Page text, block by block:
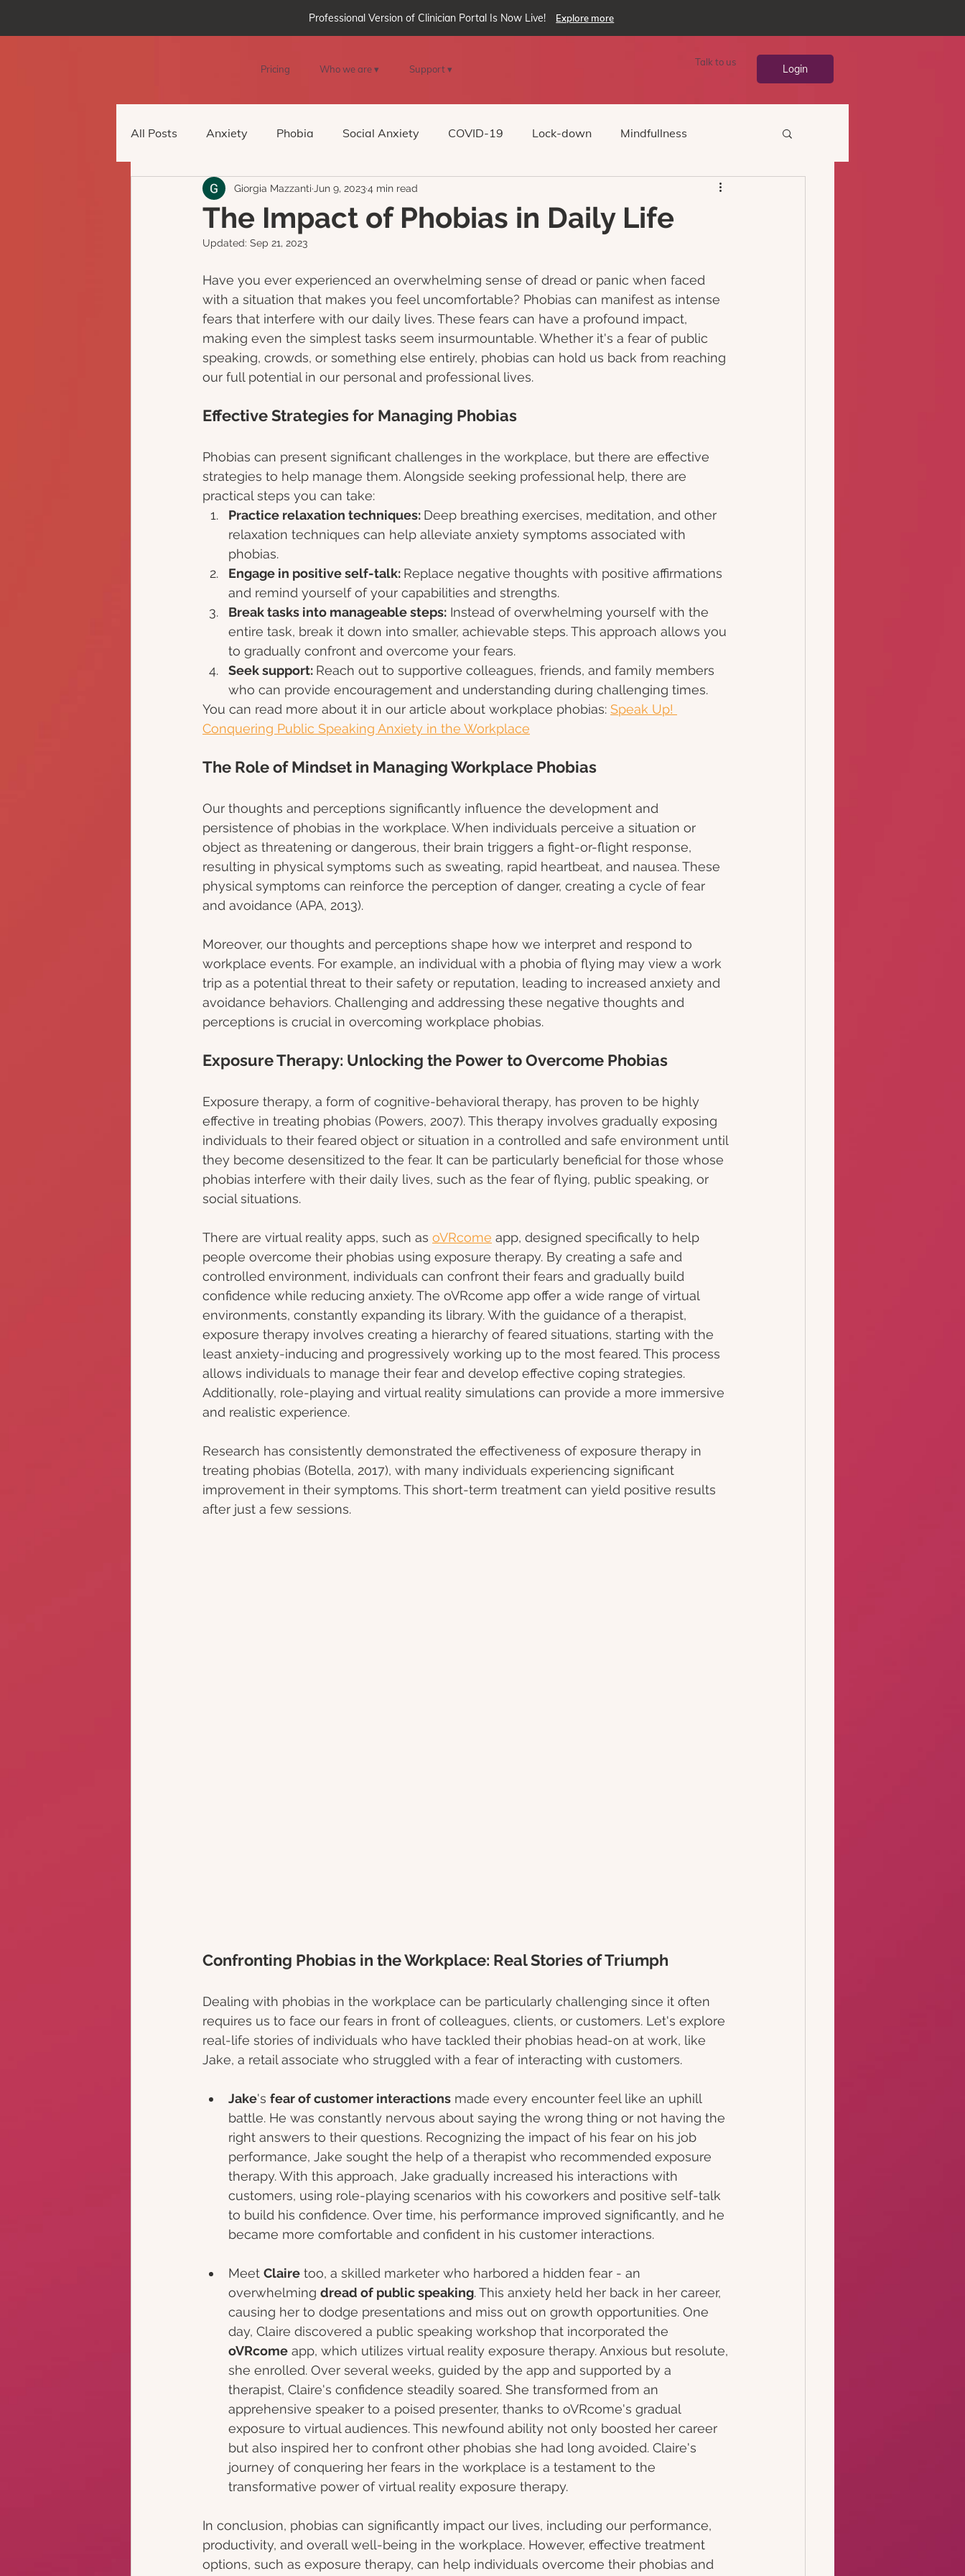
Professional Version of Clinician Portal Is Now Live! Explore more
Pricing Who we are ▾ Support ▾
Talk to us
Login
All Posts Anxiety Phobia Social Anxiety COVID-19 Lock-down Mindfullness
Podcast Episode Virtual Reality oVRcome
The Impact of Phobias in Daily Life
Giorgia Mazzanti Jun 9, 20234 min read
Updated: Sep 21, 2023
Have you ever experienced an overwhelming sense of dread or panic when faced
with a situation that makes you feel uncomfortable? Phobias can manifest as intense
fears that interfere with our daily lives. These fears can have a profound impact,
making even the simplest tasks seem insurmountable. Whether it's a fear of public
speaking, crowds, or something else entirely, phobias can hold us back from reaching
our full potential in our personal and professional lives.
Effective Strategies for Managing Phobias
Phobias can present significant challenges in the workplace, but there are effective
strategies to help manage them. Alongside seeking professional help, there are
practical steps you can take:
Practice relaxation techniques: Deep breathing exercises, meditation, and other
relaxation techniques can help alleviate anxiety symptoms associated with
phobias.
Engage in positive self-talk: Replace negative thoughts with positive affirmations
and remind yourself of your capabilities and strengths.
Break tasks into manageable steps: Instead of overwhelming yourself with the
entire task, break it down into smaller, achievable steps. This approach allows you
to gradually confront and overcome your fears.
Seek support: Reach out to supportive colleagues, friends, and family members
who can provide encouragement and understanding during challenging times.
You can read more about it in our article about workplace phobias: Speak Up!
Conquering Public Speaking Anxiety in the Workplace
The Role of Mindset in Managing Workplace Phobias
Our thoughts and perceptions significantly influence the development and
persistence of phobias in the workplace. When individuals perceive a situation or
object as threatening or dangerous, their brain triggers a fight-or-flight response,
resulting in physical symptoms such as sweating, rapid heartbeat, and nausea. These
physical symptoms can reinforce the perception of danger, creating a cycle of fear
and avoidance (APA, 2013).
Moreover, our thoughts and perceptions shape how we interpret and respond to
workplace events. For example, an individual with a phobia of flying may view a work
trip as a potential threat to their safety or reputation, leading to increased anxiety and
avoidance behaviors. Challenging and addressing these negative thoughts and
perceptions is crucial in overcoming workplace phobias.
Exposure Therapy: Unlocking the Power to Overcome Phobias
Exposure therapy, a form of cognitive-behavioral therapy, has proven to be highly
effective in treating phobias (Powers, 2007). This therapy involves gradually exposing
individuals to their feared object or situation in a controlled and safe environment until
they become desensitized to the fear. It can be particularly beneficial for those whose
phobias interfere with their daily lives, such as the fear of flying, public speaking, or
social situations.
There are virtual reality apps, such as oVRcome app, designed specifically to help
people overcome their phobias using exposure therapy. By creating a safe and
controlled environment, individuals can confront their fears and gradually build
confidence while reducing anxiety. The oVRcome app offer a wide range of virtual
environments, constantly expanding its library. With the guidance of a therapist,
exposure therapy involves creating a hierarchy of feared situations, starting with the
least anxiety-inducing and progressively working up to the most feared. This process
allows individuals to manage their fear and develop effective coping strategies.
Additionally, role-playing and virtual reality simulations can provide a more immersive
and realistic experience.
Research has consistently demonstrated the effectiveness of exposure therapy in
treating phobias (Botella, 2017), with many individuals experiencing significant
improvement in their symptoms. This short-term treatment can yield positive results
after just a few sessions.
Confronting Phobias in the Workplace: Real Stories of Triumph
Dealing with phobias in the workplace can be particularly challenging since it often
requires us to face our fears in front of colleagues, clients, or customers. Let's explore
real-life stories of individuals who have tackled their phobias head-on at work, like
Jake, a retail associate who struggled with a fear of interacting with customers.
Jake's fear of customer interactions made every encounter feel like an uphill
battle. He was constantly nervous about saying the wrong thing or not having the
right answers to their questions. Recognizing the impact of his fear on his job
performance, Jake sought the help of a therapist who recommended exposure
therapy. With this approach, Jake gradually increased his interactions with
customers, using role-playing scenarios with his coworkers and positive self-talk
to build his confidence. Over time, his performance improved significantly, and he
became more comfortable and confident in his customer interactions.
Meet Claire too, a skilled marketer who harbored a hidden fear - an
overwhelming dread of public speaking. This anxiety held her back in her career,
causing her to dodge presentations and miss out on growth opportunities. One
day, Claire discovered a public speaking workshop that incorporated the
oVRcome app, which utilizes virtual reality exposure therapy. Anxious but resolute,
she enrolled. Over several weeks, guided by the app and supported by a
therapist, Claire's confidence steadily soared. She transformed from an
apprehensive speaker to a poised presenter, thanks to oVRcome's gradual
exposure to virtual audiences. This newfound ability not only boosted her career
but also inspired her to confront other phobias she had long avoided. Claire's
journey of conquering her fears in the workplace is a testament to the
transformative power of virtual reality exposure therapy.
In conclusion, phobias can significantly impact our lives, including our performance,
productivity, and overall well-being in the workplace. However, effective treatment
options, such as exposure therapy, can help individuals overcome their phobias and